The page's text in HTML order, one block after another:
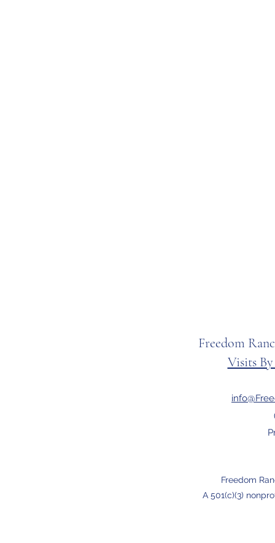
Freedom
Visits
Freedom
A 501(c)(3)